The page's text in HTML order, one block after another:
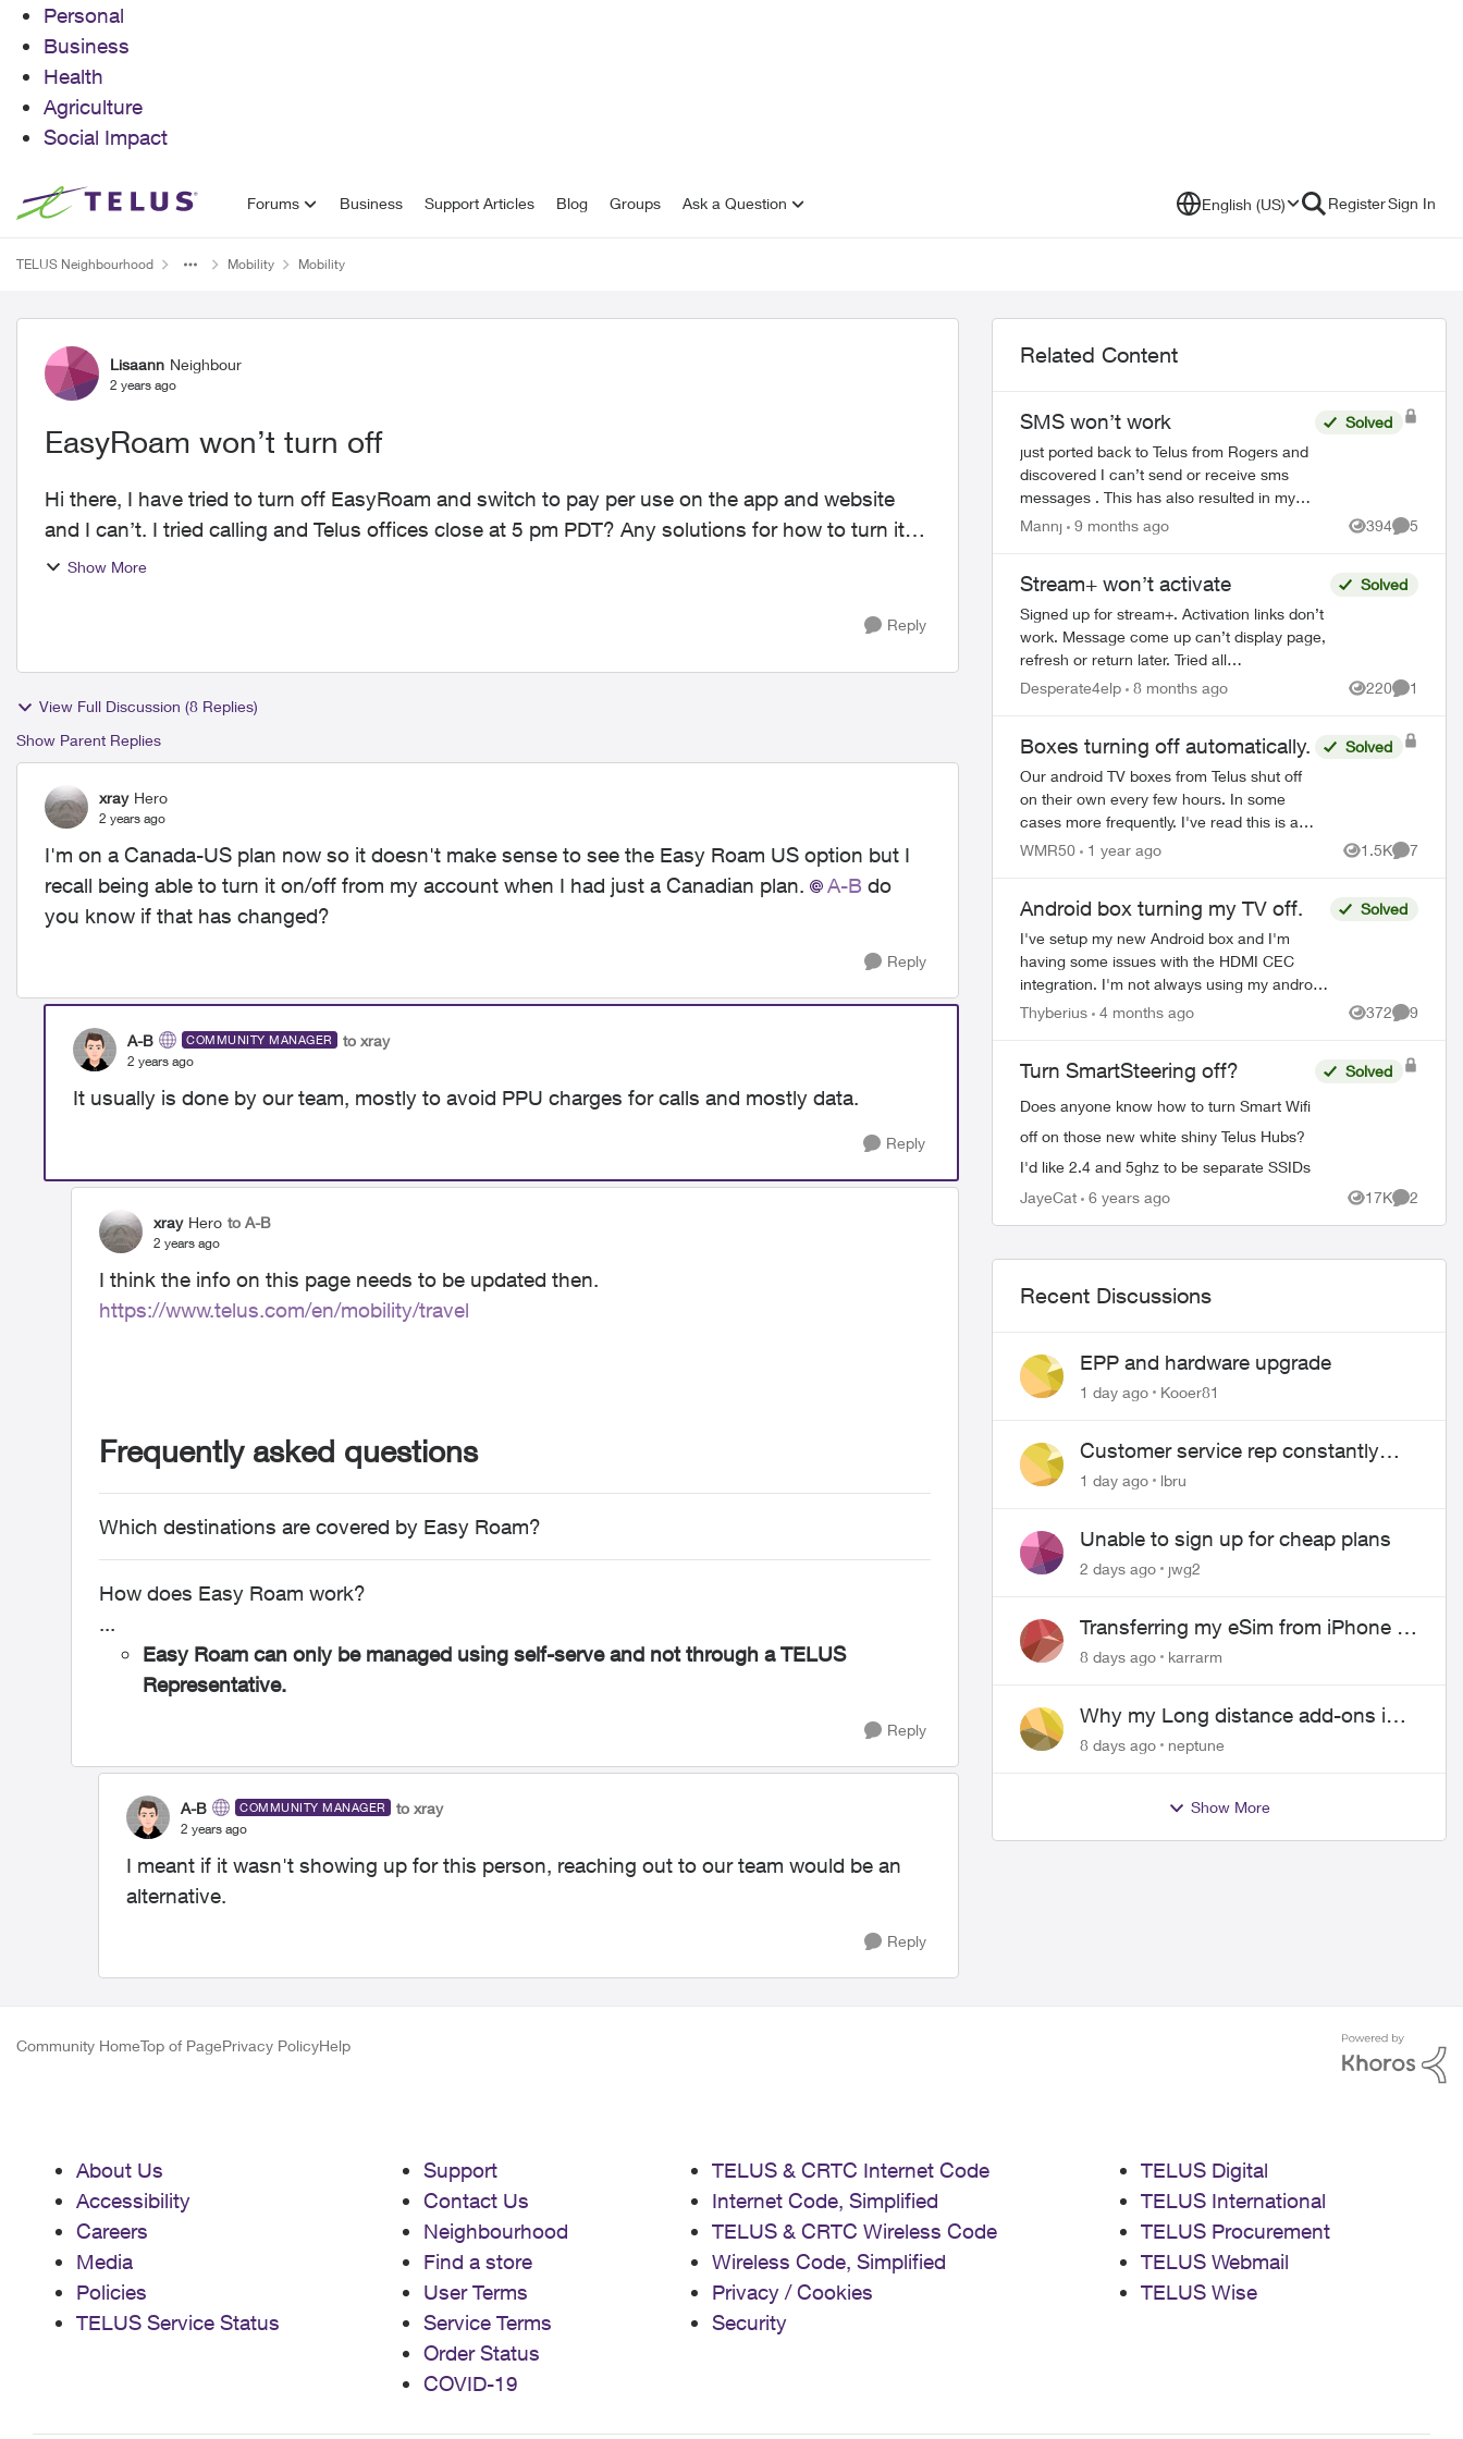
Personal
Business
Health
Agriculture
Social Impact
Skip to content Forums Business Support Articles Blog Groups Ask a Question English (US) RegisterSign In
TELUS Neighbourhood Mobility Mobility
Forum Discussion
Lisaann Neighbour
2 years ago
EasyRoam won’t turn off
Hi there, I have tried to turn off EasyRoam and switch to pay per use on the app and website
and I can’t. I tried calling and Telus offices close at 5 pm PDT? Any solutions for how to turn it
off or g...
Show More
Reply
View Full Discussion (8 Replies)
Show Parent Replies
xray Hero
2 years ago
I'm on a Canada-US plan now so it doesn't make sense to see the Easy Roam US option but I
recall being able to turn it on/off from my account when I had just a Canadian plan.
A-B do
you know if that has changed?
Reply
A-B COMMUNITY MANAGER to xray
2 years ago
It usually is done by our team, mostly to avoid PPU charges for calls and mostly data.
Reply
xray Hero to A-B
2 years ago
I think the info on this page needs to be updated then.
https://www.telus.com/en/mobility/travel
Frequently asked questions
Which destinations are covered by Easy Roam?
How does Easy Roam work?
...
Easy Roam can only be managed using self-serve and not through a TELUS
Representative.
Reply
A-B COMMUNITY MANAGER to xray
2 years ago
I meant if it wasn't showing up for this person, reaching out to our team would be an
alternative.
Reply
Related Content
SMS won’t work
just ported back to Telus from Rogers and
discovered I can’t send or receive sms
messages . This has also resulted in my
iMessage being unable to send / receive
Solved
Mannj 9 months ago 394
Views
5
Stream+ won’t activate
Signed up for stream+. Activation links don’t
work. Message come up can’t display page,
refresh or return later. Tried all
troubleshooting, read all articles. No current
Solved
Desperate4elp 8 months ago 220
Views
1
Comment
Boxes turning off automatically.
Our android TV boxes from Telus shut off
on their own every few hours. In some
cases more frequently. I've read this is an
energy star requirement that Telus can
Solved
WMR50 1 year ago 1.5K
Views
7
Android box turning my TV off.
I've setup my new Android box and I'm
having some issues with the HDMI CEC
integration. I'm not always using my android
box has i have an android tv and prefer
Solved
Thyberius 4 months ago 372
Views
9
Turn SmartSteering off?
Does anyone know how to turn Smart Wifi
off on those new white shiny Telus Hubs?
I'd like 2.4 and 5ghz to be separate SSIDs
Solved
JayeCat 6 years ago 17K
Views
2
Recent Discussions
EPP and hardware upgrade
1 day ago Kooer81
Customer service rep constantly
hangs up on me
1 day ago lbru
Unable to sign up for cheap plans
2 days ago jwg2
Transferring my eSim from iPhone to
Android
8 days ago karrarm
Why my Long distance add-ons in
plan expiring ?
8 days ago neptune
Show More
Community HomeTop of PagePrivacy PolicyHelp
About Us
Accessibility
Careers
Media
Policies
TELUS Service Status
Support
Contact Us
Neighbourhood
Find a store
User Terms
Service Terms
Order Status
COVID-19
TELUS & CRTC Internet Code
Internet Code, Simplified
TELUS & CRTC Wireless Code
Wireless Code, Simplified
Privacy / Cookies
Security
TELUS Digital
TELUS International
TELUS Procurement
TELUS Webmail
TELUS Wise